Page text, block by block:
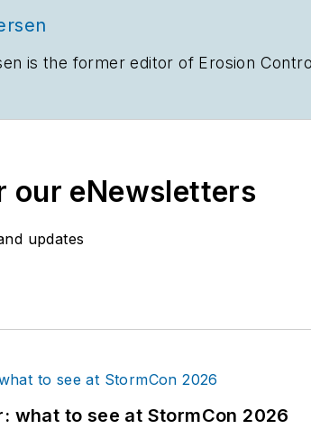
is the former editor of Erosion
our eNewsletters
updates
what to see at StormCon 2026